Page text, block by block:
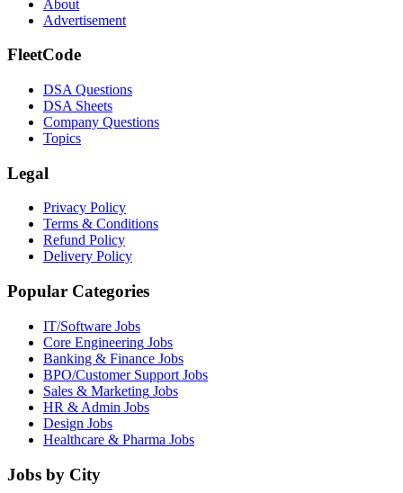
About
Advertisement
FleetCode
DSA Questions
DSA Sheets
Company Questions
Topics
Legal
Privacy Policy
Terms & Conditions
Refund Policy
Delivery Policy
Popular Categories
IT/Software Jobs
Core Engineering Jobs
Banking & Finance Jobs
BPO/Customer Support Jobs
Sales & Marketing Jobs
HR & Admin Jobs
Design Jobs
Healthcare & Pharma Jobs
Jobs by City